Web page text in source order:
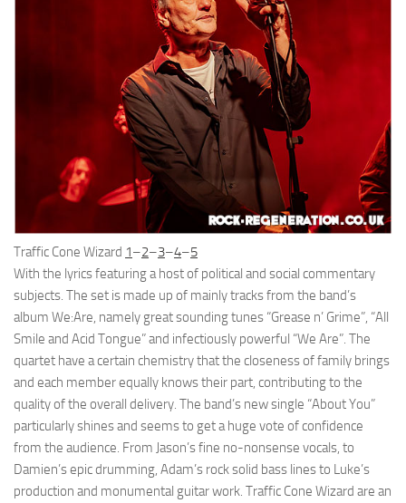
Traffic Cone Wizard 1–2–3–4–5
With the lyrics featuring a host of political and social commentary
subjects. The set is made up of mainly tracks from the band’s
album We:Are, namely great sounding tunes “Grease n’ Grime”, “All
Smile and Acid Tongue” and infectiously powerful “We Are”. The
quartet have a certain chemistry that the closeness of family brings
and each member equally knows their part, contributing to the
quality of the overall delivery. The band’s new single “About You”
particularly shines and seems to get a huge vote of confidence
from the audience. From Jason’s fine no-nonsense vocals, to
Damien’s epic drumming, Adam’s rock solid bass lines to Luke’s
production and monumental guitar work. Traffic Cone Wizard are an